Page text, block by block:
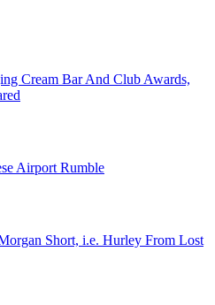
Cream Bar And Club Awards,
Airport Rumble
Short, i.e. Hurley From Lost